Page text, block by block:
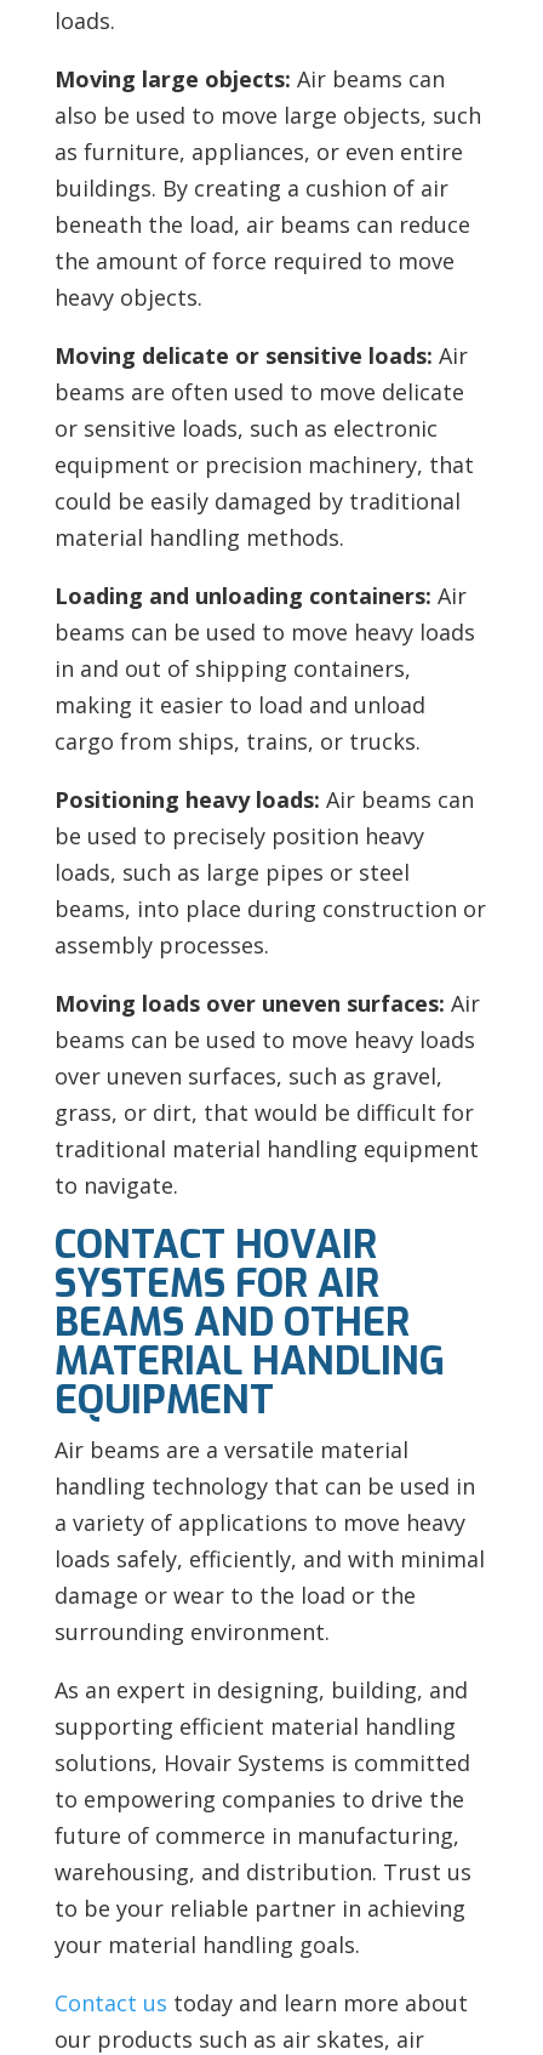
loads.
Moving large objects: Air beams can
also be used to move large objects, such
as furniture, appliances, or even entire
buildings. By creating a cushion of air
beneath the load, air beams can reduce
the amount of force required to move
heavy objects.
Moving delicate or sensitive loads: Air
beams are often used to move delicate
or sensitive loads, such as electronic
equipment or precision machinery, that
could be easily damaged by traditional
material handling methods.
Loading and unloading containers: Air
beams can be used to move heavy loads
in and out of shipping containers,
making it easier to load and unload
cargo from ships, trains, or trucks.
Positioning heavy loads: Air beams can
be used to precisely position heavy
loads, such as large pipes or steel
beams, into place during construction or
assembly processes.
Moving loads over uneven surfaces: Air
beams can be used to move heavy loads
over uneven surfaces, such as gravel,
grass, or dirt, that would be difficult for
traditional material handling equipment
to navigate.
CONTACT HOVAIR
SYSTEMS FOR AIR
BEAMS AND OTHER
MATERIAL HANDLING
EQUIPMENT
Air beams are a versatile material
handling technology that can be used in
a variety of applications to move heavy
loads safely, efficiently, and with minimal
damage or wear to the load or the
surrounding environment.
As an expert in designing, building, and
supporting efficient material handling
solutions, Hovair Systems is committed
to empowering companies to drive the
future of commerce in manufacturing,
warehousing, and distribution. Trust us
to be your reliable partner in achieving
your material handling goals.
Contact us today and learn more about
our products such as air skates, air